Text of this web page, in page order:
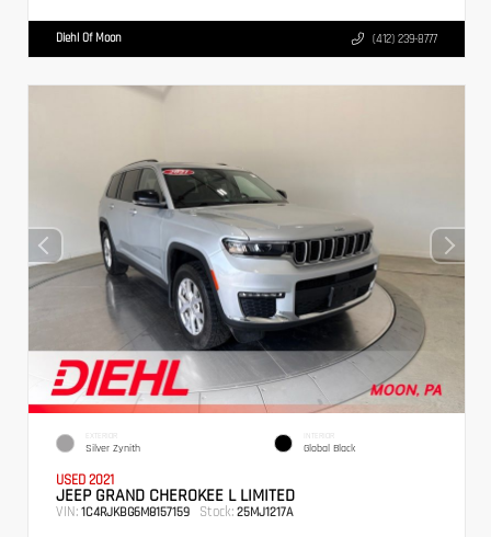
Diehl Of Moon (412) 239-8777
EXTERIOR
Silver Zynith
INTERIOR
Global Black
USED 2021
JEEP GRAND CHEROKEE L LIMITED
VIN: 1C4RJKBG6M8157159 Stock: 25MJ1217A